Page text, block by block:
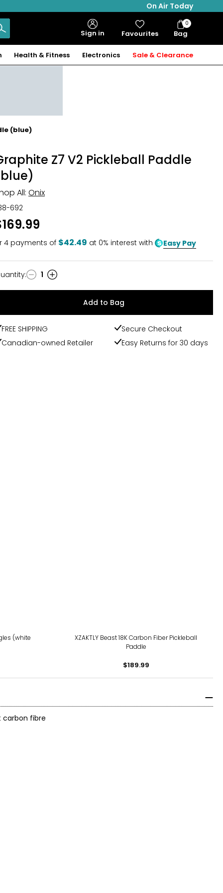
On Air Today
Sign in Favourites Bag
Bag
Items
0
Health & Fitness Electronics Sale & Clearance
(blue)
Z7 V2 Pickleball Paddle
All: Onix
692
4 payments of $42.49 at 0% interest with Easy Pay
: 1
Add to Bag
FREE SHIPPING
Secure Checkout
Canadian-owned Retailer
Easy Returns for 30 days
(white
XZAKTLY Beast 18K Carbon Fiber Pickleball
Paddle
$189.99
carbon fibre